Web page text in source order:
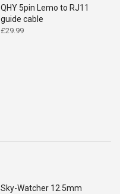
QHY 5pin Lemo to RJ11
guide cable
£29.99
Sky-Watcher 12.5mm